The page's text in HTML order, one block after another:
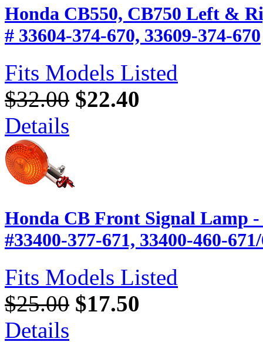
Honda CB550, CB750 Left &
# 33604-374-670, 33609-374-670
Fits Models Listed
$32.00 $22.40
Details
Honda CB Front Signal Lamp
#33400-377-671, 33400-460-
Fits Models Listed
$25.00 $17.50
Details